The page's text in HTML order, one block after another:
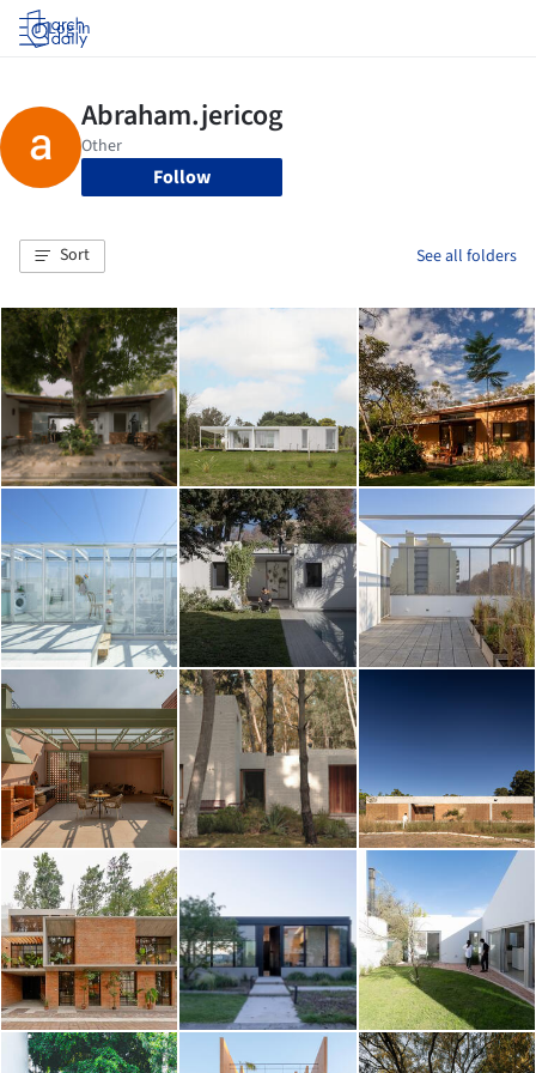
Log in
Follow
Sort See all folders